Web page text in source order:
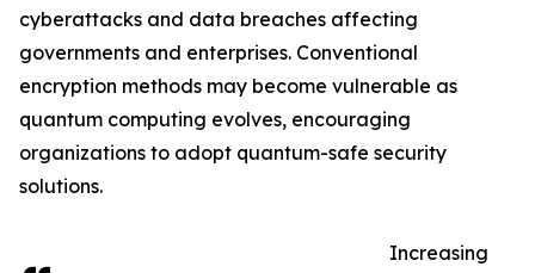
cyberattacks and data breaches affecting
governments and enterprises. Conventional
encryption methods may become vulnerable as
quantum computing evolves, encouraging
organizations to adopt quantum-safe security
solutions.
Increasing